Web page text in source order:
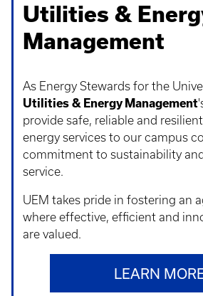
Utilities &
Management
As Energy Stewards for the
Utilities & Energy Management
provide safe, reliable and
energy services to our campus
commitment to sustainability
service.
UEM takes pride in fostering an
where effective, efficient and
are valued.
LEARN